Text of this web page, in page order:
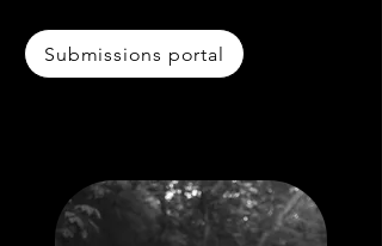
Submissions portal